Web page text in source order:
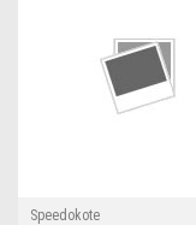
Speedokote